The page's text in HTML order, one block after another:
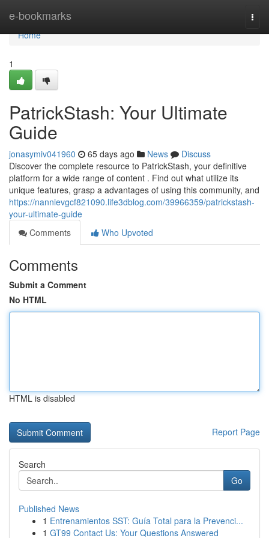
e-bookmarks
Home
Home
1
PatrickStash: Your Ultimate
Guide
jonasymiv041960 65 days ago News
Discuss
Discover the complete resource to PatrickStash, your definitive
platform for a wide range of content . Find out what utilize its
unique features, grasp a advantages of using this community, and
https://nannievgcf821090.life3dblog.com/39966359/patrickstash-
your-ultimate-guide
Comments
Who Upvoted
Comments
Submit a Comment
No HTML
HTML is disabled
Report Page
Search
Go
Published News
1 Entrenamientos SST: Guía Total para la Prevenci...
1 GT99 Contact Us: Your Questions Answered